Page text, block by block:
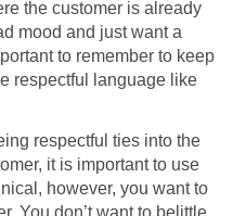
the customer is already
mood and just want a
to remember to keep
respectful language like
respectful ties into the
it is important to use
however, you want to
You don’t want to belittle